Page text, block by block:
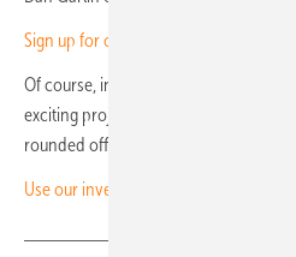
Sign up for our monthly investor
Of course, in this newsletter you will
exciting projects and developments in
rounded off by current industry events.
Use our investor’s channel!